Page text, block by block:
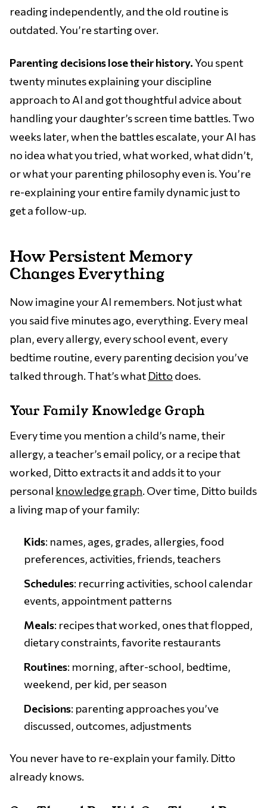
reading independently, and the old routine is
outdated. You’re starting over.
Parenting decisions lose their history.You spent
twenty minutes explaining your discipline
approach to AI and got thoughtful advice about
handling your daughter’s screen time battles. Two
weeks later, when the battles escalate, your AI has
no idea what you tried, what worked, what didn’t,
or what your parenting philosophy even is. You’re
re-explaining your entire family dynamic just to
get a follow-up.
How Persistent Memory
Changes Everything
Now imagine your AI remembers. Not just what
you said five minutes ago, everything. Every meal
plan, every allergy, every school event, every
bedtime routine, every parenting decision you’ve
talked through. That’s what Ditto does.
Your Family Knowledge Graph
Every time you mention a child’s name, their
allergy, a teacher’s email policy, or a recipe that
worked, Ditto extracts it and adds it to your
personal knowledge graph. Over time, Ditto builds
a living map of your family:
Kids: names, ages, grades, allergies, food
preferences, activities, friends, teachers
Schedules: recurring activities, school calendar
events, appointment patterns
Meals: recipes that worked, ones that flopped,
dietary constraints, favorite restaurants
Routines: morning, after-school, bedtime,
weekend, per kid, per season
Decisions: parenting approaches you’ve
discussed, outcomes, adjustments
You never have to re-explain your family. Ditto
already knows.